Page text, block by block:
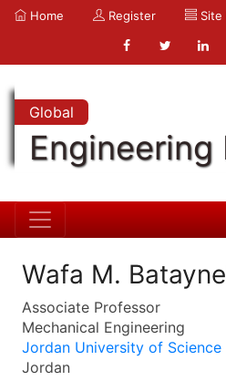
Home Register Site
Global
Engineering
Wafa M.
Associate Professor
Mechanical Engineering
Jordan University of
Jordan